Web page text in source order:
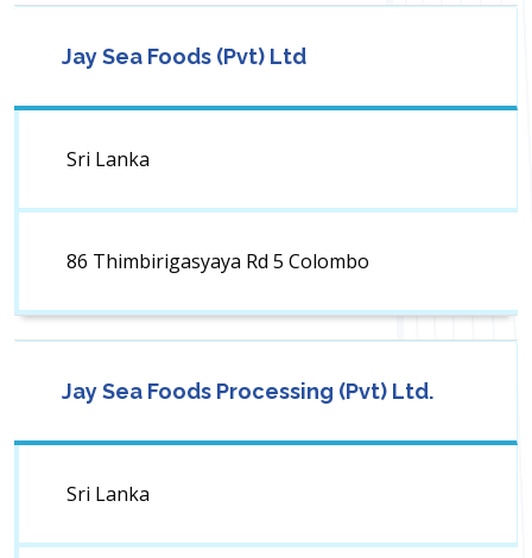
Jay Sea Foods (Pvt) Ltd
Sri Lanka
86 Thimbirigasyaya Rd 5 Colombo
Jay Sea Foods Processing (Pvt) Ltd.
Sri Lanka